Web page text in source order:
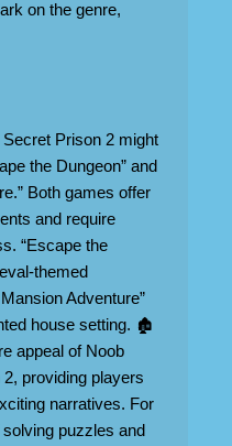
on the genre,
Prison 2 might
the Dungeon” and
Both games offer
and require
“Escape the
themed
Adventure”
house setting. 🏚️
appeal of Noob
providing players
narratives. For
puzzles and